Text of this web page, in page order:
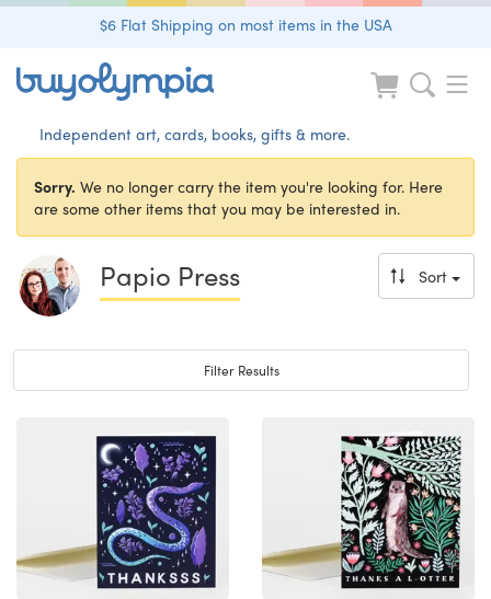
$6 Flat Shipping on most items in the USA
Independent art, cards, books, gifts & more.
Sorry. We no longer carry the item you're looking for. Here
are some other items that you may be interested in.
Papio Press Sort
Toggle navigation
Filter Results